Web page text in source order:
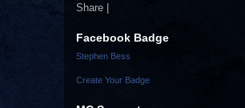
Share |
Facebook Badge
Stephen Bess
Create Your Badge